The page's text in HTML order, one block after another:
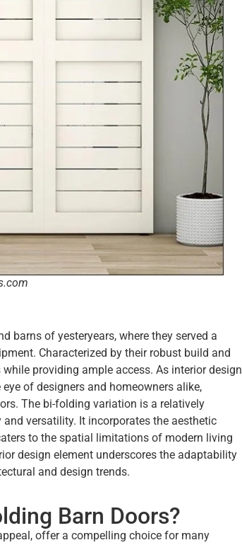
barns of yesteryears, where they served a
Characterized by their robust build and
providing ample access. As interior design
of designers and homeowners alike,
The bi-folding variation is a relatively
versatility. It incorporates the aesthetic
to the spatial limitations of modern living
design element underscores the adaptability
and design trends.
Barn Doors?
offer a compelling choice for many